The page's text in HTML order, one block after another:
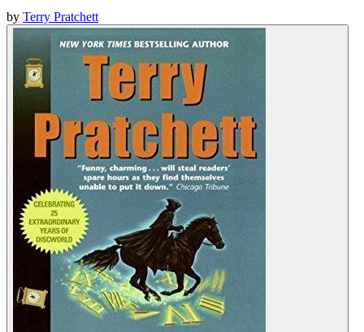
by Terry Pratchett